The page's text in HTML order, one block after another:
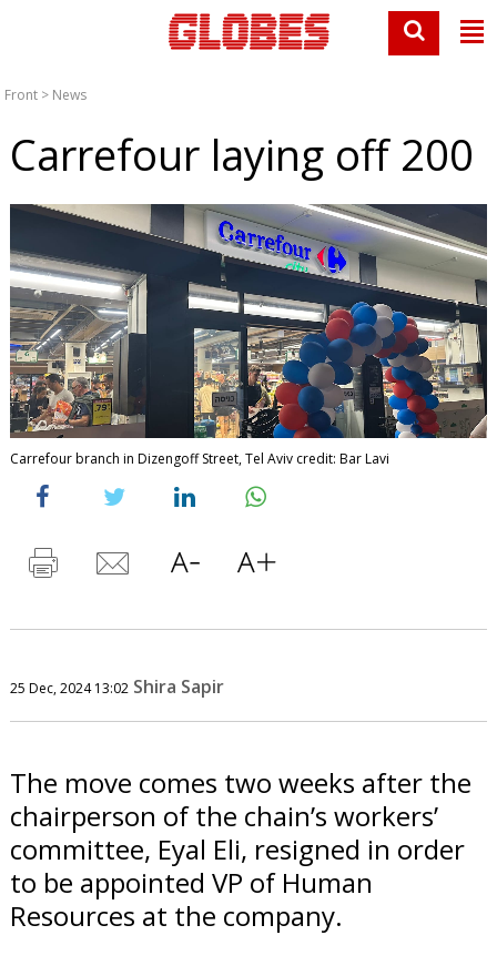
Front > News
Carrefour laying off 200
Carrefour branch in Dizengoff Street, Tel Aviv credit: Bar Lavi
25 Dec, 2024 13:02 Shira Sapir
The move comes two weeks after the
chairperson of the chain’s workers’
committee, Eyal Eli, resigned in order
to be appointed VP of Human
Resources at the company.